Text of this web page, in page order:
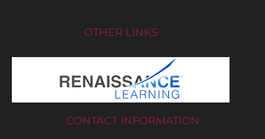
OTHER LINKS
CONTACT INFORMATION